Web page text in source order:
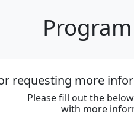
requesting more
Please fill out the
with more